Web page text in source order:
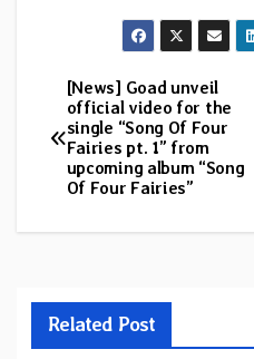
Post
navigation
[News] Goad unveil
official video for the
single “Song Of Four
Fairies pt. 1” from
upcoming album “Song
Of Four Fairies”
Related Post